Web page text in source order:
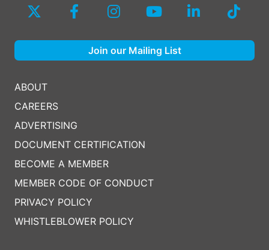
ABOUT
CAREERS
ADVERTISING
DOCUMENT CERTIFICATION
BECOME A MEMBER
MEMBER CODE OF CONDUCT
PRIVACY POLICY
WHISTLEBLOWER POLICY
Join our Mailing List